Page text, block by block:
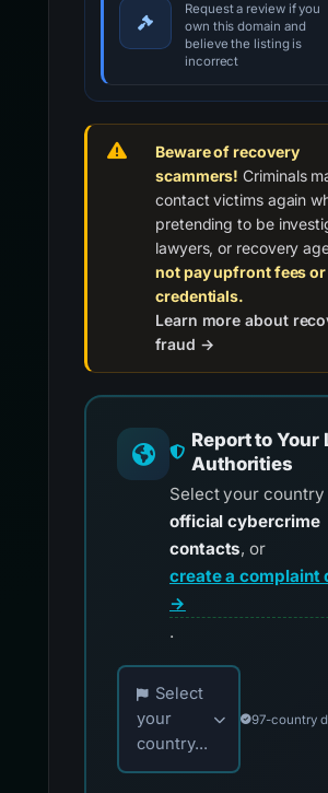
Request a review if you
own this domain and
believe the listing is
incorrect
Beware of recovery
scammers! Criminals
contact victims again
pretending to be
lawyers, or recovery
not pay upfront fees
credentials.
Learn more about
fraud →
Report to Your
Authorities
Select your country
official cybercrime
contacts, or
create a complaint
→
.
Choose your country for
Select
your
country...
97-country